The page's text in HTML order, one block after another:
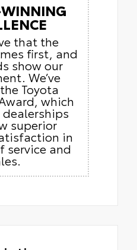
that the
first, and
show our
We’ve
Toyota
which
superior
in
service and